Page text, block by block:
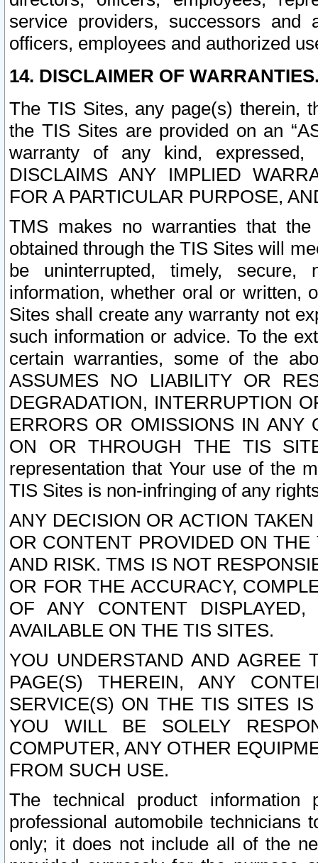
service providers, successors and
officers, employees and authorized
14. DISCLAIMER OF
The TIS Sites, any page(s) therein,
the TIS Sites are provided on an
warranty of any kind, expressed,
DISCLAIMS ANY IMPLIED
FOR A PARTICULAR PURPOSE,
TMS makes no warranties that
obtained through the TIS Sites will
be uninterrupted, timely,
information, whether oral or written,
Sites shall create any warranty not
such information or advice. To the
certain warranties, some of the
ASSUMES NO LIABILITY OR
DEGRADATION, INTERRUPTION
ERRORS OR OMISSIONS IN ANY
ON OR THROUGH THE TIS
representation that Your use of the
TIS Sites is non-infringing of any
ANY DECISION OR ACTION
OR CONTENT PROVIDED ON
AND RISK. TMS IS NOT
OR FOR THE ACCURACY,
OF ANY CONTENT
AVAILABLE ON THE TIS SITES.
YOU UNDERSTAND AND AGREE
PAGE(S) THEREIN, ANY
SERVICE(S) ON THE TIS SITES
YOU WILL BE SOLELY
COMPUTER, ANY OTHER
FROM SUCH USE.
The technical product
professional automobile
only; it does not include all of the